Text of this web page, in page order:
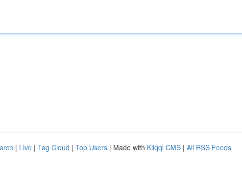
| Live | Tag Cloud | Top Users | Made with Kliqqi CMS | All RSS Feeds